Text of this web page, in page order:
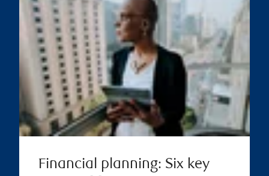
Financial planning: Six key